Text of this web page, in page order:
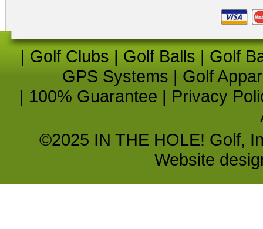
| Golf Clubs | Golf Balls | Golf
GPS Systems | Golf
| 100% Guarantee | Privacy
©2025 IN THE HOLE! Golf,
Website